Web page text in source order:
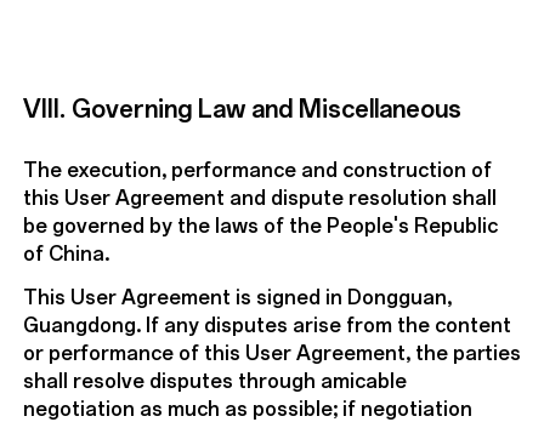
VIII. Governing Law and Miscellaneous
The execution, performance and construction of
this User Agreement and dispute resolution shall
be governed by the laws of the People's Republic
of China.
This User Agreement is signed in Dongguan,
Guangdong. If any disputes arise from the content
or performance of this User Agreement, the parties
shall resolve disputes through amicable
negotiation as much as possible; if negotiation